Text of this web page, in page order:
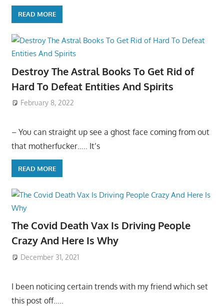
READ MORE
Destroy The Astral Books To Get Rid of
Hard To Defeat Entities And Spirits
February 8, 2022
– You can straight up see a ghost face coming from out
that motherfucker….. It’s
READ MORE
The Covid Death Vax Is Driving People
Crazy And Here Is Why
December 31, 2021
I been noticing certain trends with my friend which set
this post off…..